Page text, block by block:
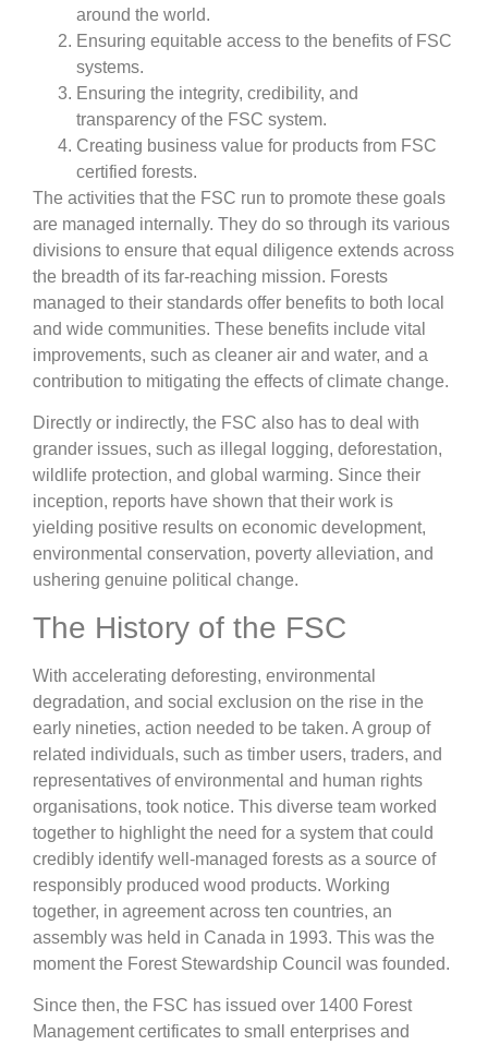
around the world.
Ensuring equitable access to the benefits of FSC
systems.
Ensuring the integrity, credibility, and
transparency of the FSC system.
Creating business value for products from FSC
certified forests.
The activities that the FSC run to promote these goals
are managed internally. They do so through its various
divisions to ensure that equal diligence extends across
the breadth of its far-reaching mission. Forests
managed to their standards offer benefits to both local
and wide communities. These benefits include vital
improvements, such as cleaner air and water, and a
contribution to mitigating the effects of climate change.
Directly or indirectly, the FSC also has to deal with
grander issues, such as illegal logging, deforestation,
wildlife protection, and global warming. Since their
inception, reports have shown that their work is
yielding positive results on economic development,
environmental conservation, poverty alleviation, and
ushering genuine political change.
The History of the FSC
With accelerating deforesting, environmental
degradation, and social exclusion on the rise in the
early nineties, action needed to be taken. A group of
related individuals, such as timber users, traders, and
representatives of environmental and human rights
organisations, took notice. This diverse team worked
together to highlight the need for a system that could
credibly identify well-managed forests as a source of
responsibly produced wood products. Working
together, in agreement across ten countries, an
assembly was held in Canada in 1993. This was the
moment the Forest Stewardship Council was founded.
Since then, the FSC has issued over 1400 Forest
Management certificates to small enterprises and